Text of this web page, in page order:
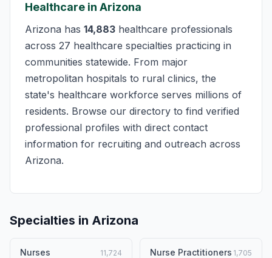
Healthcare in Arizona
Arizona has 14,883 healthcare professionals
across 27 healthcare specialties practicing in
communities statewide. From major
metropolitan hospitals to rural clinics, the
state's healthcare workforce serves millions of
residents. Browse our directory to find verified
professional profiles with direct contact
information for recruiting and outreach across
Arizona.
Specialties in Arizona
Nurses 11,724 Nurse Practitioners 1,705